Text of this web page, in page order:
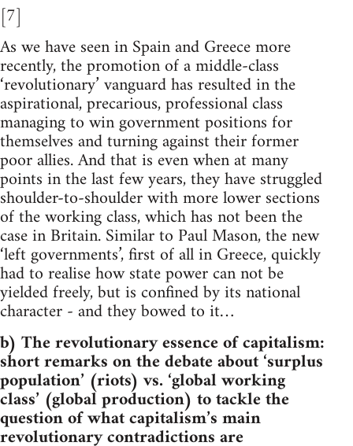
[7]
As we have seen in Spain and Greece more
recently, the promotion of a middle-class
‘revolutionary’ vanguard has resulted in the
aspirational, precarious, professional class
managing to win government positions for
themselves and turning against their former
poor allies. And that is even when at many
points in the last few years, they have struggled
shoulder-to-shoulder with more lower sections
of the working class, which has not been the
case in Britain. Similar to Paul Mason, the new
‘left governments’, first of all in Greece, quickly
had to realise how state power can not be
yielded freely, but is confined by its national
character - and they bowed to it…
b) The revolutionary essence of capitalism:
short remarks on the debate about ‘surplus
population’ (riots) vs. ‘global working
class’ (global production) to tackle the
question of what capitalism’s main
revolutionary contradictions are